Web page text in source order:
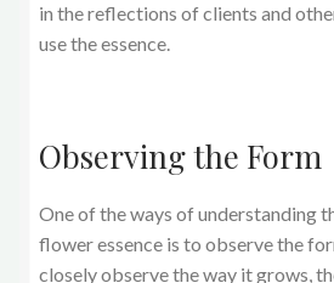
in the reflections of clients and
use the essence.
Observing the Form
One of the ways of understanding
flower essence is to observe the
closely observe the way it grows,